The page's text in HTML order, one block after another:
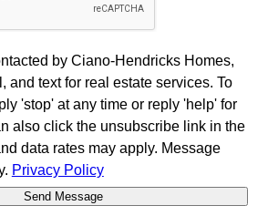
by Ciano-Hendricks Homes,
and text for real estate services. To
'stop' at any time or reply 'help' for
also click the unsubscribe link in the
data rates may apply. Message
Privacy Policy